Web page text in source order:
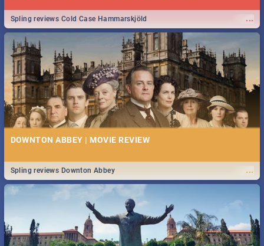
...
Spling reviews Cold Case Hammarskjöld
DOWNTON ABBEY | MOVIE REVIEW
...
Spling reviews Downton Abbey